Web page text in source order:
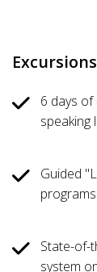
Excursions
6 days of
speaking
Guided
programs
State-of-
system